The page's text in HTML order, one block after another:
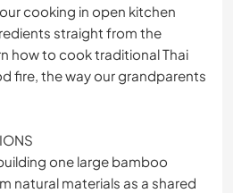
cooking in open kitchen
straight from the
how to cook traditional Thai
fire, the way our grandparents
one large bamboo
natural materials as a shared